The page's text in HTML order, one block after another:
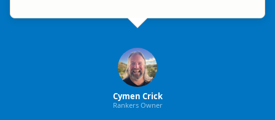
Cymen Crick
Rankers Owner